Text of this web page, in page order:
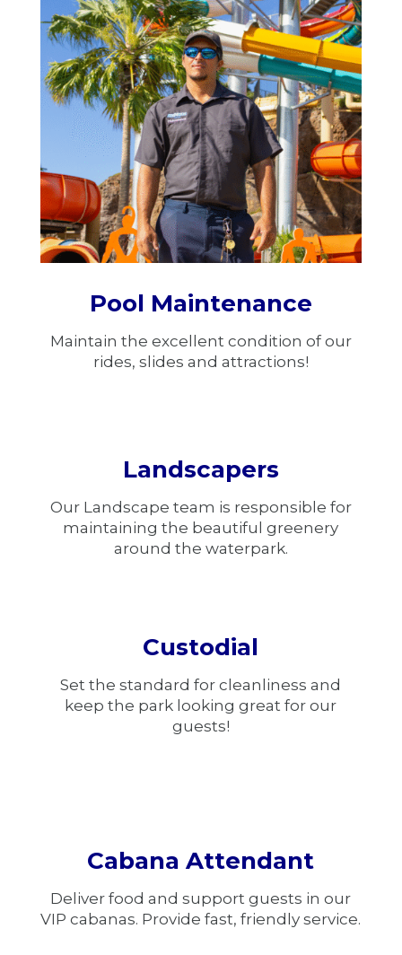
Pool Maintenance
Maintain the excellent condition of our
rides, slides and attractions!
Landscapers
Our Landscape team is responsible for
maintaining the beautiful greenery
around the waterpark.
Custodial
Set the standard for cleanliness and
keep the park looking great for our
guests!
Cabana Attendant
Deliver food and support guests in our
VIP cabanas. Provide fast, friendly service.